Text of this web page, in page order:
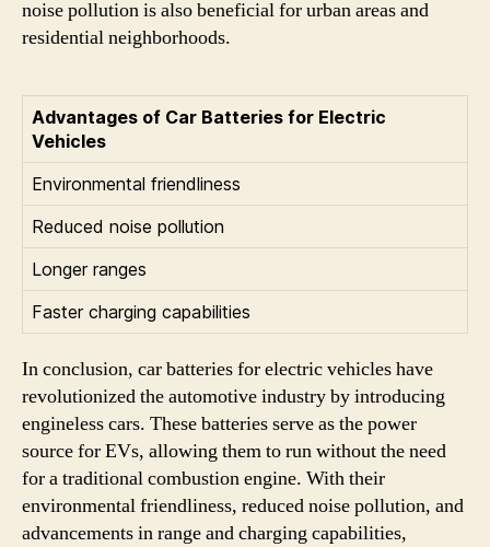
noise pollution is also beneficial for urban areas and
residential neighborhoods.
Advantages of Car Batteries for Electric
Vehicles
Environmental friendliness
Reduced noise pollution
Longer ranges
Faster charging capabilities
In conclusion, car batteries for electric vehicles have
revolutionized the automotive industry by introducing
engineless cars. These batteries serve as the power
source for EVs, allowing them to run without the need
for a traditional combustion engine. With their
environmental friendliness, reduced noise pollution, and
advancements in range and charging capabilities,